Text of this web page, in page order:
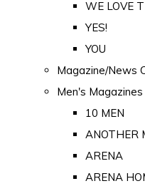
WE LOVE
YES!
YOU
Magazine/News
Men's Magazines
10 MEN
ANOTHER
ARENA
ARENA